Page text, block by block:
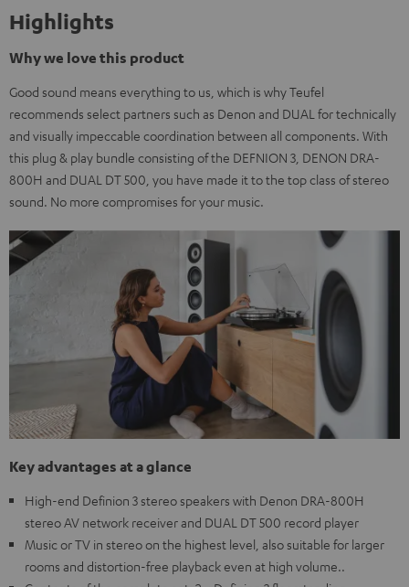
Highlights
Why we love this product
Good sound means everything to us, which is why Teufel
recommends select partners such as Denon and DUAL for technically
and visually impeccable coordination between all components. With
this plug & play bundle consisting of the DEFNION 3, DENON DRA-
800H and DUAL DT 500, you have made it to the top class of stereo
sound. No more compromises for your music.
Key advantages at a glance
High-end Definion 3 stereo speakers with Denon DRA-800H
stereo AV network receiver and DUAL DT 500 record player
Music or TV in stereo on the highest level, also suitable for larger
rooms and distortion-free playback even at high volume..